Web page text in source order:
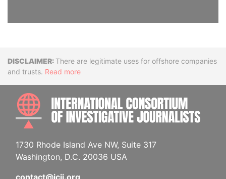
DisclaimerThere are legitimate uses for offshore companies
and trusts. Read more
1730 Rhode Island Ave NW, Suite 317
Washington, D.C. 20036 USA
contact@icij.org